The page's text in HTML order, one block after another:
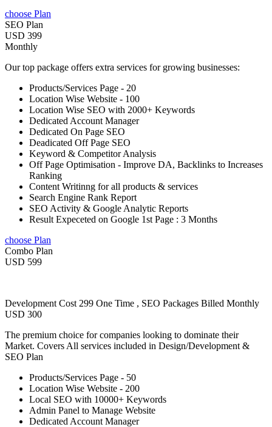
choose Plan
SEO Plan
USD 399
Monthly
Our top package offers extra services for growing businesses:
Products/Services Page - 20
Location Wise Website - 100
Location Wise SEO with 2000+ Keywords
Dedicated Account Manager
Dedicated On Page SEO
Deadicated Off Page SEO
Keyword & Competitor Analysis
Off Page Optimisation - Improve DA, Backlinks to Increases
Ranking
Content Writinng for all products & services
Search Engine Rank Report
SEO Activity & Google Analytic Reports
Result Expeceted on Google 1st Page : 3 Months
choose Plan
Combo Plan
USD 599
Development Cost 299 One Time , SEO Packages Billed Monthly
USD 300
The premium choice for companies looking to dominate their
Market. Covers All services included in Design/Development &
SEO Plan
Products/Services Page - 50
Location Wise Website - 200
Local SEO with 10000+ Keywords
Admin Panel to Manage Website
Dedicated Account Manager